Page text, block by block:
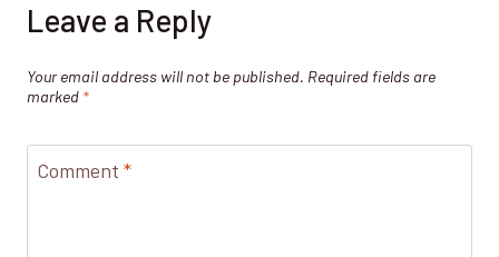
Leave a Reply
Your email address will not be published. Required fields are
marked *
Comment *